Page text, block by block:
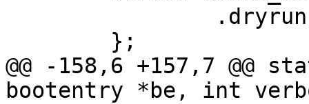
@@ -158,6 +157,7
bootentry *be, int